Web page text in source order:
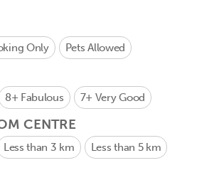
Only Pets Allowed
8+ Fabulous 7+ Very Good
CENTRE
Less than 3 km Less than 5 km